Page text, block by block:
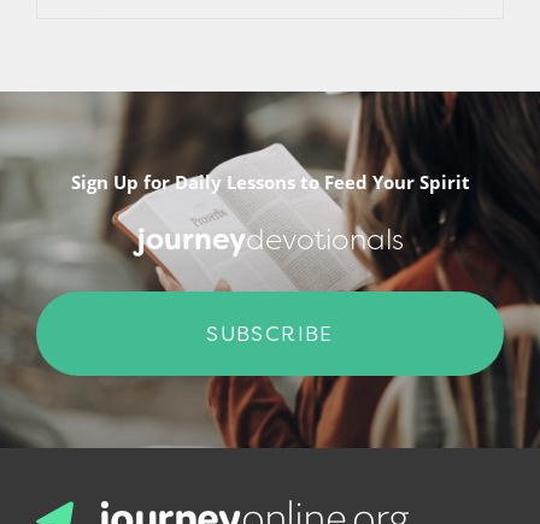
Sign Up for Daily Lessons to Feed Your Spirit
journeydevotionals
SUBSCRIBE